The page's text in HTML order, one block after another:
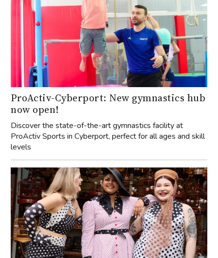
ProActiv-Cyberport: New gymnastics hub
now open!
Discover the state-of-the-art gymnastics facility at
ProActiv Sports in Cyberport, perfect for all ages and skill
levels